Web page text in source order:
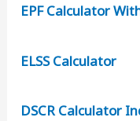
EPF Calculator
ELSS Calculator
DSCR Calculator